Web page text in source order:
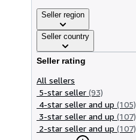
Seller region
Seller country
Seller rating
All sellers
5-star seller (93)
4-star seller and up (105)
3-star seller and up (107)
2-star seller and up (107)